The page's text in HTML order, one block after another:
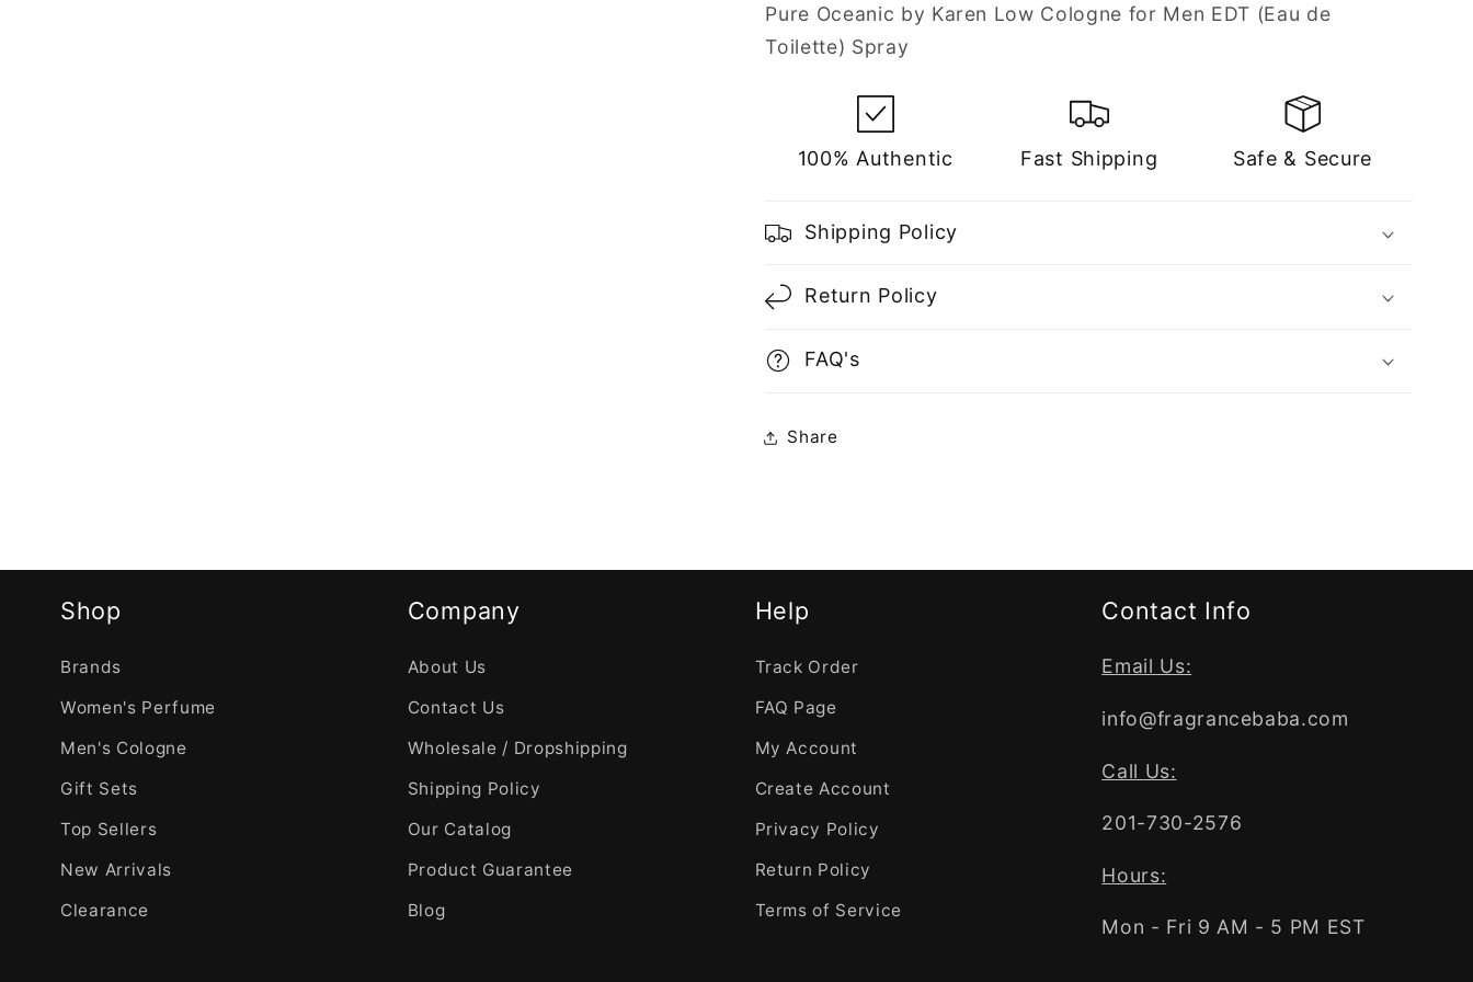
for
Men
for
Men
Pure Oceanic by Karen Low Cologne for Men EDT (Eau de
Toilette) Spray
100% Authentic Fast Shipping Safe & Secure
Shipping Policy
Return Policy
FAQ's
Share
Shop
Brands
Women's Perfume
Men's Cologne
Gift Sets
Top Sellers
New Arrivals
Clearance
Company
About Us
Contact Us
Wholesale / Dropshipping
Shipping Policy
Our Catalog
Product Guarantee
Blog
Help
Track Order
FAQ Page
My Account
Create Account
Privacy Policy
Return Policy
Terms of Service
Contact Info
Email Us:
info@fragrancebaba.com
Call Us:
201-730-2576
Hours:
Mon - Fri 9 AM - 5 PM EST